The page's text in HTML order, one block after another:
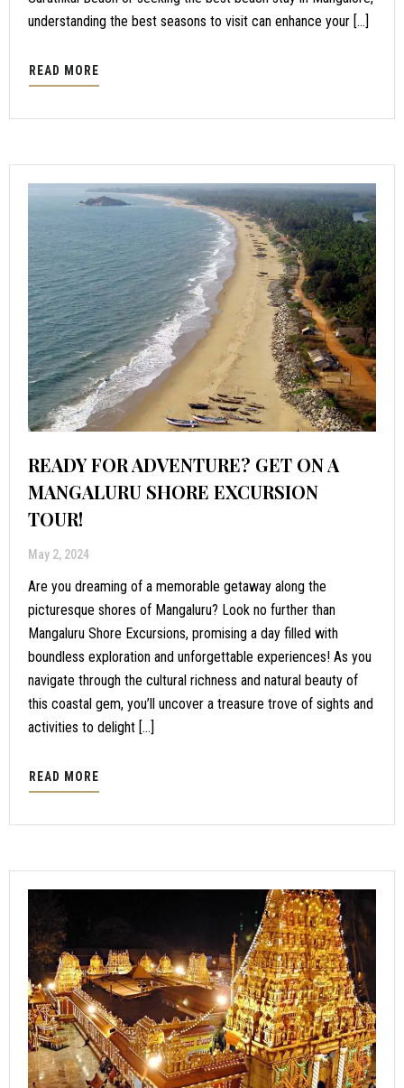
understanding the best seasons to visit can enhance your […]
READ MORE
READY FOR ADVENTURE? GET ON A
MANGALURU SHORE EXCURSION
TOUR!
May 2, 2024
Are you dreaming of a memorable getaway along the
picturesque shores of Mangaluru? Look no further than
Mangaluru Shore Excursions, promising a day filled with
boundless exploration and unforgettable experiences! As you
navigate through the cultural richness and natural beauty of
this coastal gem, you’ll uncover a treasure trove of sights and
activities to delight […]
READ MORE